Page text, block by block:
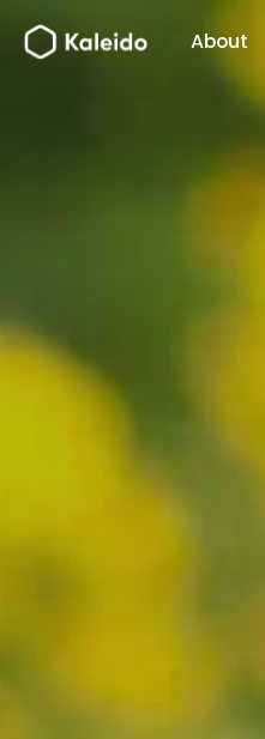
About